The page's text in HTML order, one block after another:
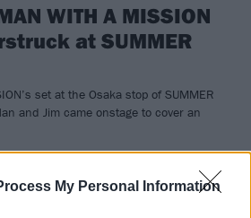
My Personal Information
WITH A MISSION
at SUMMER
set at the Osaka stop of SUMMER
and Jim came onstage to cover an